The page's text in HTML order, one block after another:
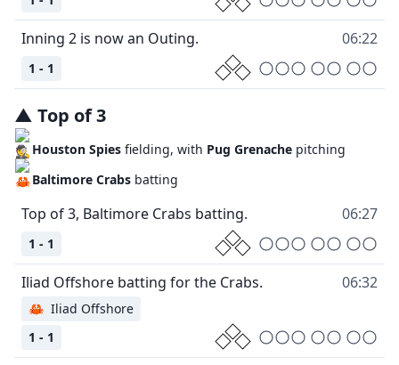
06:22
1 - 1
▲ Top of3
Houston Spies fielding, with Pug Grenache pitching
Baltimore Crabs batting
06:27
1 - 1
06:32
1 - 1
🦀 Iliad Offshore